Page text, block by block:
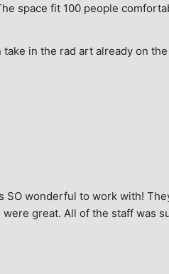
space fit 100 people
in the rad art already on
wonderful to work with!
great. All of the staff was